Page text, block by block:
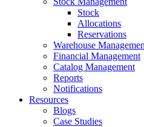
Stock
Allocations
Reservations
Warehouse
Financial Management
Catalog Management
Reports
Notifications
Resources
Blogs
Case Studies